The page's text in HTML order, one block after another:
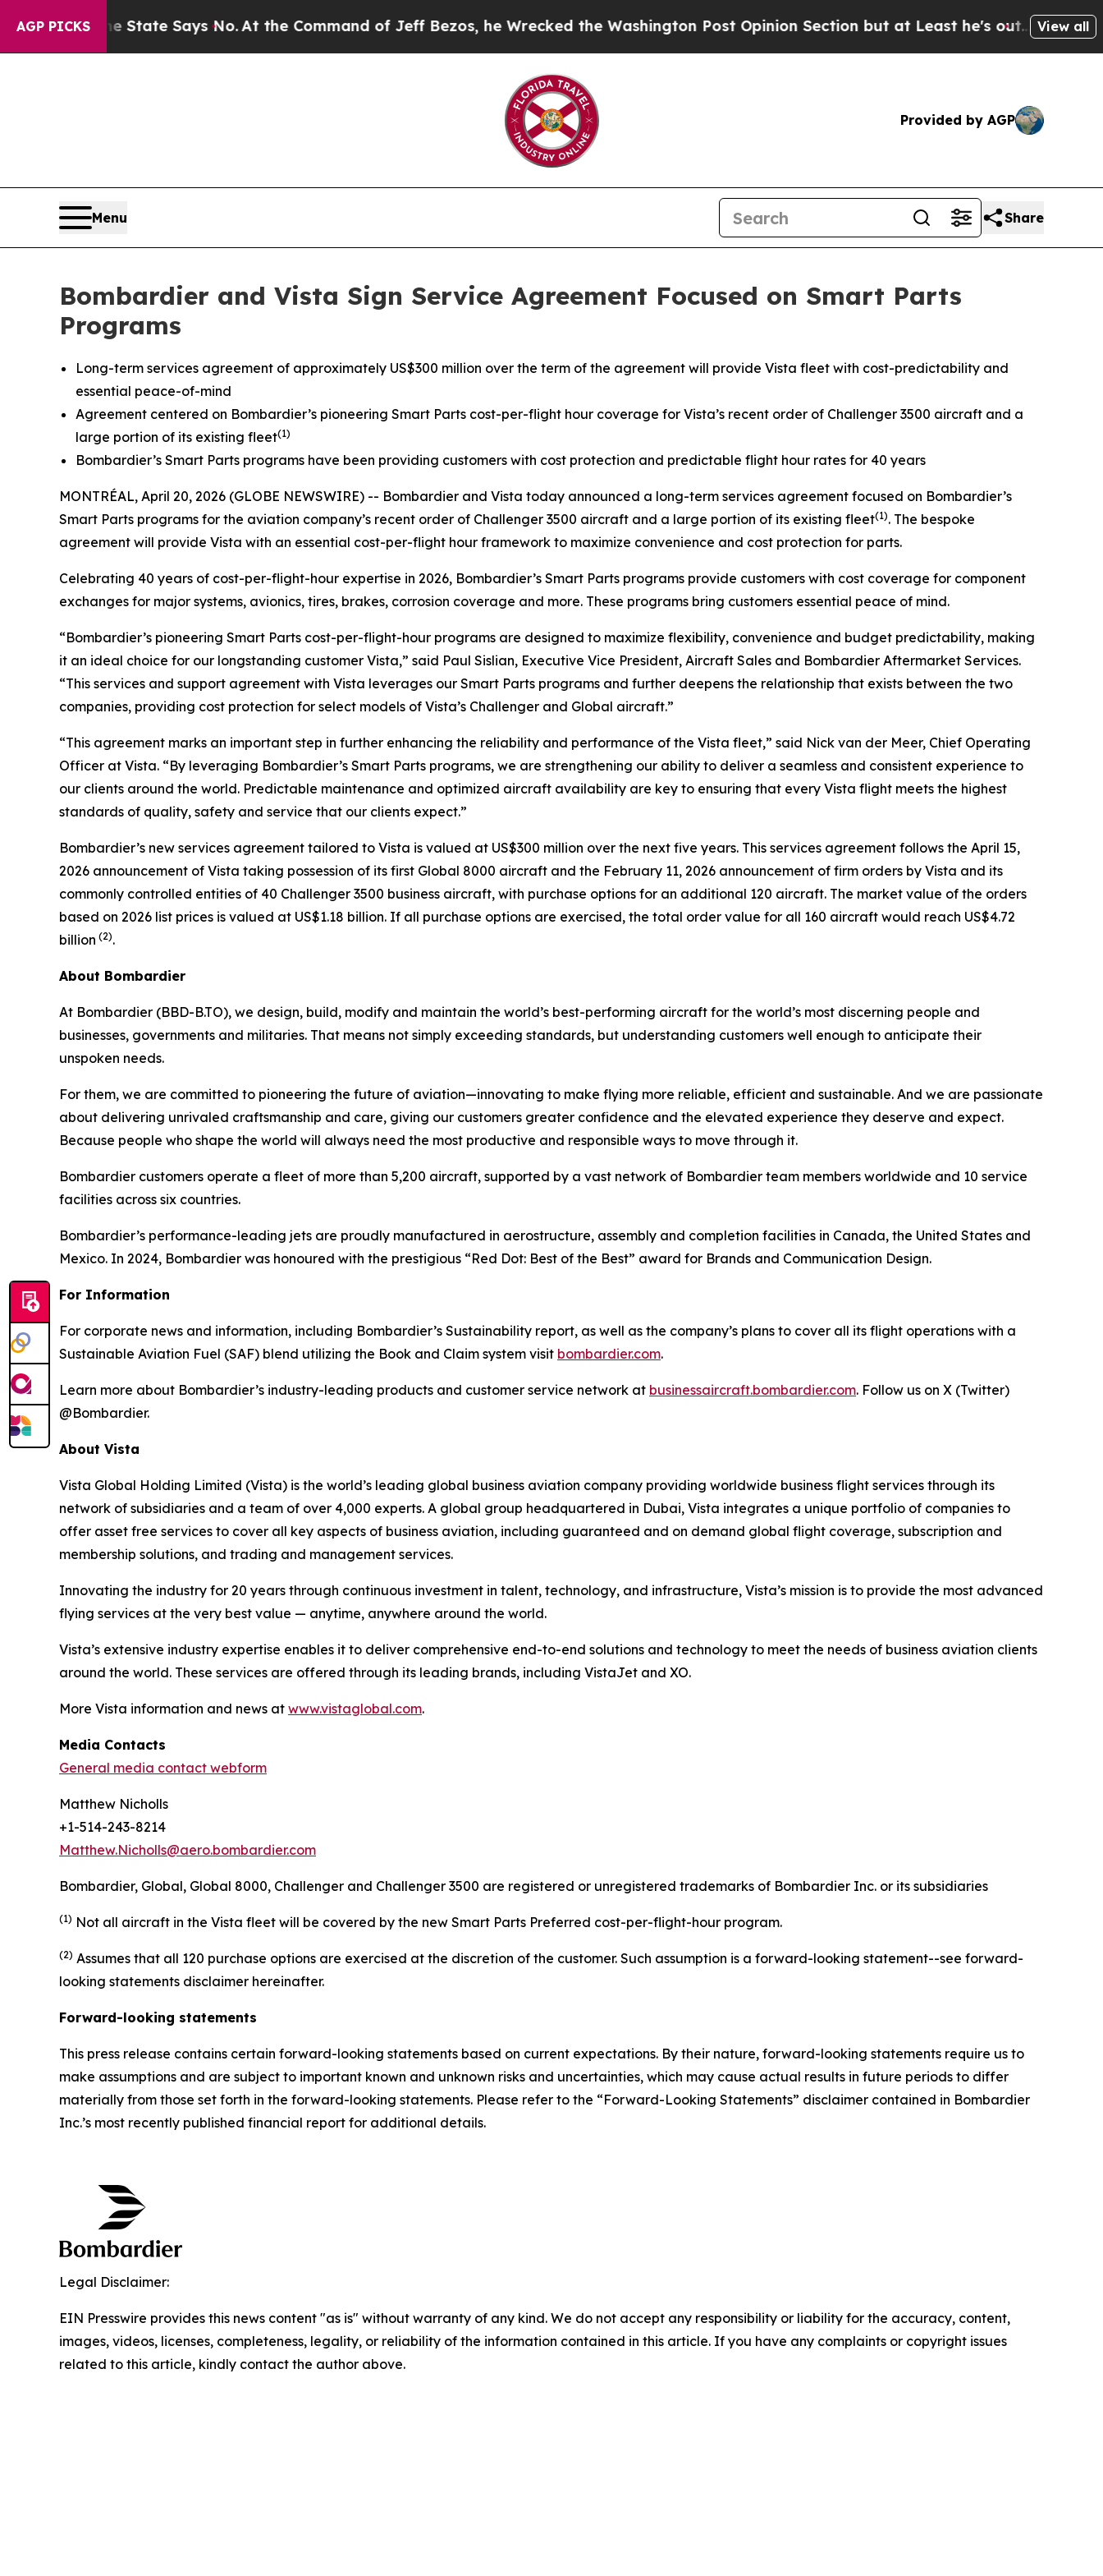
AGP PICKS
The State Says No.At the Command of Jeff Bezos, he Wrecked the Washington Post Opinion Section but at Least he's out...For a GrandView all
Provided by AGP
Menu Share
Bombardier and Vista Sign Service Agreement Focused on Smart Parts
Programs
Long-term services agreement of approximately US$300 million over the term of the agreement will provide Vista fleet with cost-predictability and
essential peace-of-mind
Agreement centered on Bombardier’s pioneering Smart Parts cost-per-flight hour coverage for Vista’s recent order of Challenger 3500 aircraft and a
large portion of its existing fleet(1)
Bombardier’s Smart Parts programs have been providing customers with cost protection and predictable flight hour rates for 40 years
MONTRÉAL, April 20, 2026 (GLOBE NEWSWIRE) -- Bombardier and Vista today announced a long-term services agreement focused on Bombardier’s
Smart Parts programs for the aviation company’s recent order of Challenger 3500 aircraft and a large portion of its existing fleet(1). The bespoke
agreement will provide Vista with an essential cost-per-flight hour framework to maximize convenience and cost protection for parts.
Celebrating 40 years of cost-per-flight-hour expertise in 2026, Bombardier’s Smart Parts programs provide customers with cost coverage for component
exchanges for major systems, avionics, tires, brakes, corrosion coverage and more. These programs bring customers essential peace of mind.
“Bombardier’s pioneering Smart Parts cost-per-flight-hour programs are designed to maximize flexibility, convenience and budget predictability, making
it an ideal choice for our longstanding customer Vista,” said Paul Sislian, Executive Vice President, Aircraft Sales and Bombardier Aftermarket Services.
“This services and support agreement with Vista leverages our Smart Parts programs and further deepens the relationship that exists between the two
companies, providing cost protection for select models of Vista’s Challenger and Global aircraft.”
“This agreement marks an important step in further enhancing the reliability and performance of the Vista fleet,” said Nick van der Meer, Chief Operating
Officer at Vista. “By leveraging Bombardier’s Smart Parts programs, we are strengthening our ability to deliver a seamless and consistent experience to
our clients around the world. Predictable maintenance and optimized aircraft availability are key to ensuring that every Vista flight meets the highest
standards of quality, safety and service that our clients expect.”
Bombardier’s new services agreement tailored to Vista is valued at US$300 million over the next five years. This services agreement follows the April 15,
2026 announcement of Vista taking possession of its first Global 8000 aircraft and the February 11, 2026 announcement of firm orders by Vista and its
commonly controlled entities of 40 Challenger 3500 business aircraft, with purchase options for an additional 120 aircraft. The market value of the orders
based on 2026 list prices is valued at US$1.18 billion. If all purchase options are exercised, the total order value for all 160 aircraft would reach US$4.72
billion (2).
About Bombardier
At Bombardier (BBD-B.TO), we design, build, modify and maintain the world’s best-performing aircraft for the world’s most discerning people and
businesses, governments and militaries. That means not simply exceeding standards, but understanding customers well enough to anticipate their
unspoken needs.
For them, we are committed to pioneering the future of aviation—innovating to make flying more reliable, efficient and sustainable. And we are passionate
about delivering unrivaled craftsmanship and care, giving our customers greater confidence and the elevated experience they deserve and expect.
Because people who shape the world will always need the most productive and responsible ways to move through it.
Bombardier customers operate a fleet of more than 5,200 aircraft, supported by a vast network of Bombardier team members worldwide and 10 service
facilities across six countries.
Bombardier’s performance-leading jets are proudly manufactured in aerostructure, assembly and completion facilities in Canada, the United States and
Mexico. In 2024, Bombardier was honoured with the prestigious “Red Dot: Best of the Best” award for Brands and Communication Design.
For Information
For corporate news and information, including Bombardier’s Sustainability report, as well as the company’s plans to cover all its flight operations with a
Sustainable Aviation Fuel (SAF) blend utilizing the Book and Claim system visit bombardier.com.
Learn more about Bombardier’s industry-leading products and customer service network at businessaircraft.bombardier.com. Follow us on X (Twitter)
@Bombardier.
About Vista
Vista Global Holding Limited (Vista) is the world’s leading global business aviation company providing worldwide business flight services through its
network of subsidiaries and a team of over 4,000 experts. A global group headquartered in Dubai, Vista integrates a unique portfolio of companies to
offer asset free services to cover all key aspects of business aviation, including guaranteed and on demand global flight coverage, subscription and
membership solutions, and trading and management services.
Innovating the industry for 20 years through continuous investment in talent, technology, and infrastructure, Vista’s mission is to provide the most advanced
flying services at the very best value — anytime, anywhere around the world.
Vista’s extensive industry expertise enables it to deliver comprehensive end-to-end solutions and technology to meet the needs of business aviation clients
around the world. These services are offered through its leading brands, including VistaJet and XO.
More Vista information and news at www.vistaglobal.com.
Media Contacts
General media contact webform
Matthew Nicholls
+1-514-243-8214
Matthew.Nicholls@aero.bombardier.com
Bombardier, Global, Global 8000, Challenger and Challenger 3500 are registered or unregistered trademarks of Bombardier Inc. or its subsidiaries
(1) Not all aircraft in the Vista fleet will be covered by the new Smart Parts Preferred cost-per-flight-hour program.
(2) Assumes that all 120 purchase options are exercised at the discretion of the customer. Such assumption is a forward-looking statement--see forward-
looking statements disclaimer hereinafter.
Forward-looking statements
This press release contains certain forward-looking statements based on current expectations. By their nature, forward-looking statements require us to
make assumptions and are subject to important known and unknown risks and uncertainties, which may cause actual results in future periods to differ
materially from those set forth in the forward-looking statements. Please refer to the “Forward-Looking Statements” disclaimer contained in Bombardier
Inc.’s most recently published financial report for additional details.
Legal Disclaimer:
EIN Presswire provides this news content "as is" without warranty of any kind. We do not accept any responsibility or liability for the accuracy, content,
images, videos, licenses, completeness, legality, or reliability of the information contained in this article. If you have any complaints or copyright issues
related to this article, kindly contact the author above.